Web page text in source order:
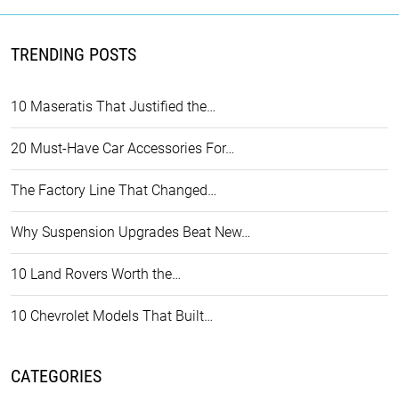
TRENDING POSTS
10 Maseratis That Justified the…
20 Must-Have Car Accessories For…
The Factory Line That Changed…
Why Suspension Upgrades Beat New…
10 Land Rovers Worth the…
10 Chevrolet Models That Built…
CATEGORIES